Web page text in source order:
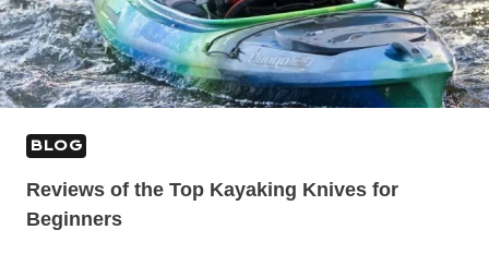
BLOG
Reviews of the Top Kayaking Knives for
Beginners